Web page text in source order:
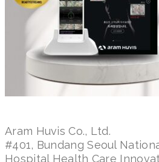
Aram Huvis Co., Ltd.
#401, Bundang Seoul
Hospital Health Care